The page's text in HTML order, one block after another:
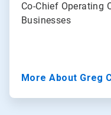
Co-Chief Operating
Businesses
More About Greg